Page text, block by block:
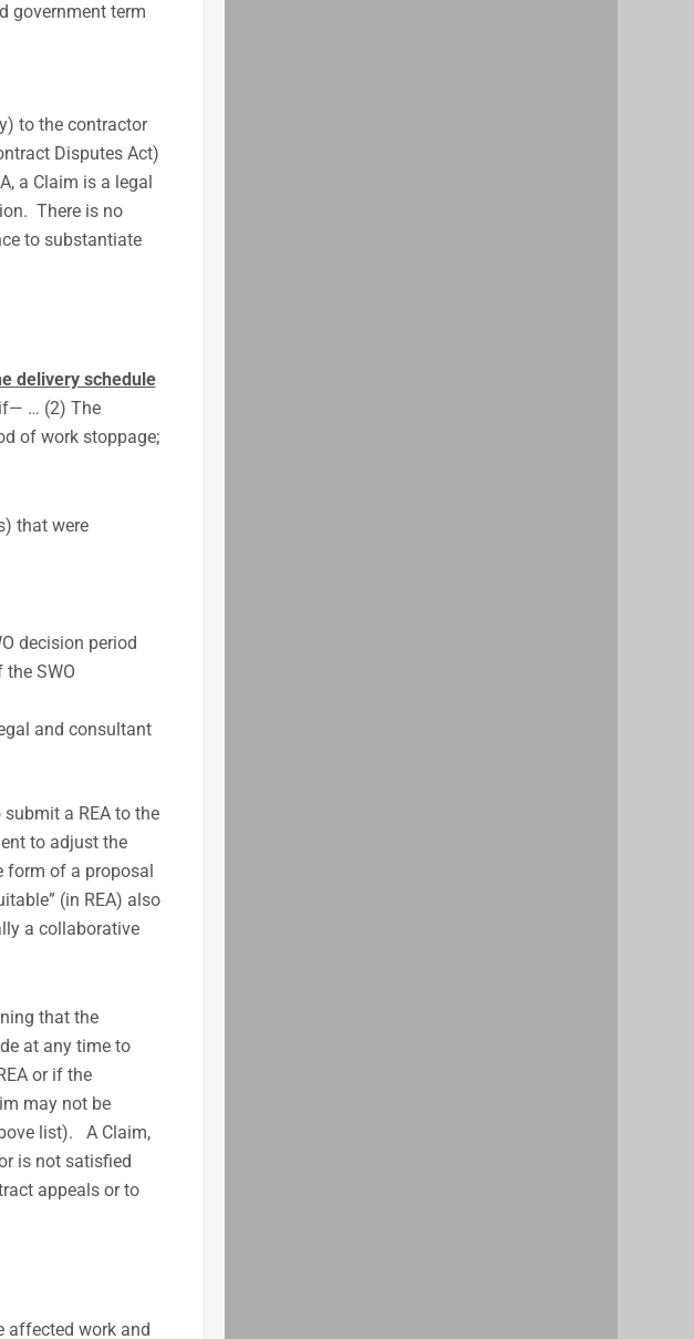
government term
to the contractor
Disputes Act)
a Claim is a legal
There is no
to substantiate
delivery schedule
… (2) The
of work stoppage;
that were
decision period
SWO
and consultant
a REA to the
to adjust the
form of a proposal
(in REA) also
a collaborative
that the
at any time to
or if the
may not be
list). A Claim,
is not satisfied
appeals or to
affected work and